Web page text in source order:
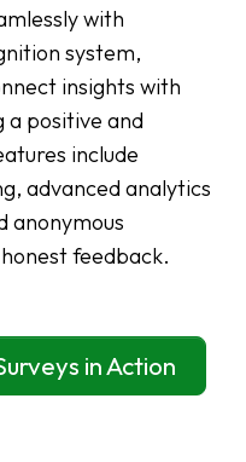
with
system,
insights with
positive and
include
advanced analytics
anonymous
feedback.
in Action